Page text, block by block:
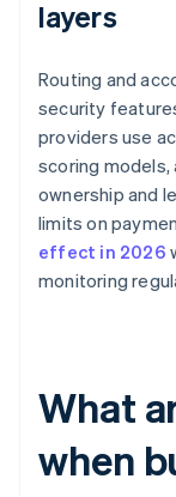
layers
Routing and
security
providers use
scoring
ownership and
limits on
effect in 2026
monitoring
What
when